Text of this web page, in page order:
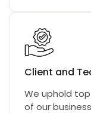
Client and
We uphold
of our